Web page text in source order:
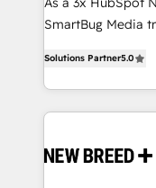
total reporting clarity. Security &
security. 🏆 Why Bluleadz? GTM OS Partner | 16+
Years Experience
SmartBug Media
includes
Software) and
making this the
and system
Solutions Partner5.0